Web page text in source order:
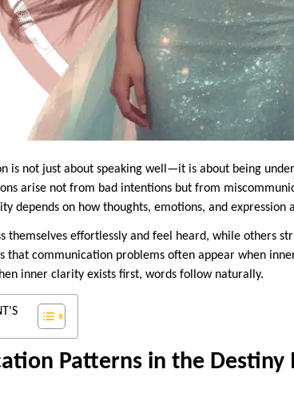
is not just about speaking well—it is about being
arise not from bad intentions but from
depends on how thoughts, emotions, and expression
themselves effortlessly and feel heard, while others
that communication problems often appear when
inner clarity exists first, words follow naturally.
Patterns in the